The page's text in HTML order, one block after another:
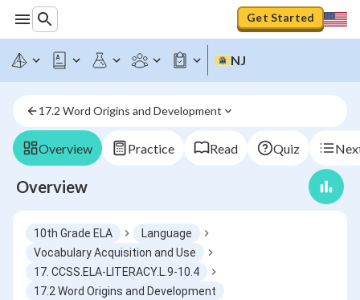
Get Started
NJ
17.2 Word Origins and Development
Overview Practice Read Quiz
Overview
10th Grade ELA
Language
Vocabulary Acquisition and Use
17. CCSS.ELA-LITERACY.L.9-10.4
17.2 Word Origins and Development